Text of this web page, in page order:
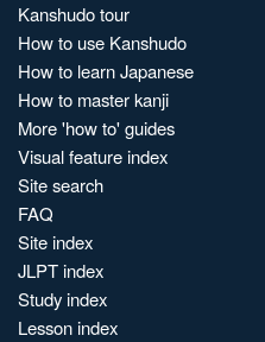
Kanshudo tour
How to use Kanshudo
How to learn Japanese
How to master kanji
More 'how to' guides
Visual feature index
Site search
FAQ
Site index
JLPT index
Study index
Lesson index